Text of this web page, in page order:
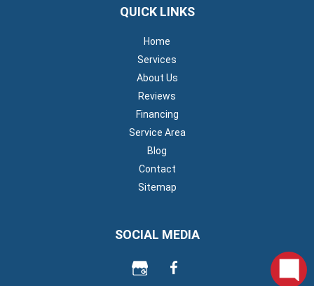
QUICK LINKS
Home
Services
About Us
Reviews
Financing
Service Area
Blog
Contact
Sitemap
SOCIAL MEDIA